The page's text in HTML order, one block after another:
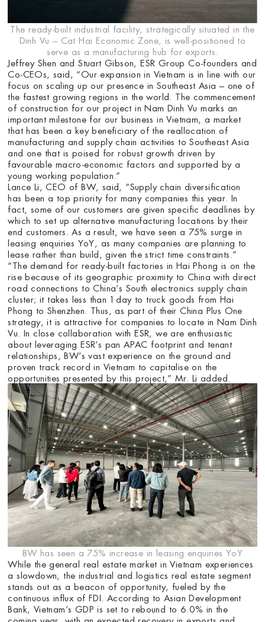
The ready-built industrial facility, strategically situated in the
Dinh Vu – Cat Hai Economic Zone, is well-positioned to
serve as a manufacturing hub for exports.
Jeffrey Shen and Stuart Gibson, ESR Group Co-founders and
Co-CEOs, said, “Our expansion in Vietnam is in line with our
focus on scaling up our presence in Southeast Asia – one of
the fastest growing regions in the world. The commencement
of construction for our project in Nam Dinh Vu marks an
important milestone for our business in Vietnam, a market
that has been a key beneficiary of the reallocation of
manufacturing and supply chain activities to Southeast Asia
and one that is poised for robust growth driven by
favourable macro-economic factors and supported by a
young working population.”
Lance Li, CEO of BW, said, “Supply chain diversification
has been a top priority for many companies this year. In
fact, some of our customers are given specific deadlines by
which to set up alternative manufacturing locations by their
end customers. As a result, we have seen a 75% surge in
leasing enquiries YoY, as many companies are planning to
lease rather than build, given the strict time constraints.”
“The demand for ready-built factories in Hai Phong is on the
rise because of its geographic proximity to China with direct
road connections to China’s South electronics supply chain
cluster; it takes less than 1 day to truck goods from Hai
Phong to Shenzhen. Thus, as part of their China Plus One
strategy, it is attractive for companies to locate in Nam Dinh
Vu. In close collaboration with ESR, we are enthusiastic
about leveraging ESR’s pan APAC footprint and tenant
relationships, BW’s vast experience on the ground and
proven track record in Vietnam to capitalise on the
opportunities presented by this project,” Mr. Li added.
BW has seen a 75% increase in leasing enquiries YoY
While the general real estate market in Vietnam experiences
a slowdown, the industrial and logistics real estate segment
stands out as a beacon of opportunity, fueled by the
continuous influx of FDI. According to Asian Development
Bank, Vietnam’s GDP is set to rebound to 6.0% in the